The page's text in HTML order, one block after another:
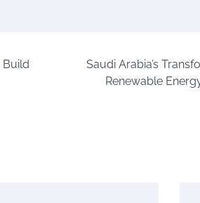
Build
Saudi Arabia’s
Renewable